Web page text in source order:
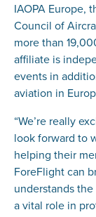
IAOPA Europe,
Council of
more than
affiliate is
events in
aviation in
“We’re really
look forward to
helping their
ForeFlight can
understands
a vital role in